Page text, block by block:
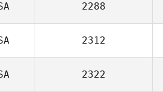
2288
2312
2322